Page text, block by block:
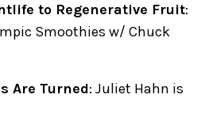
to Regenerative Fruit:
Smoothies w/ Chuck
Are Turned: Juliet Hahn is